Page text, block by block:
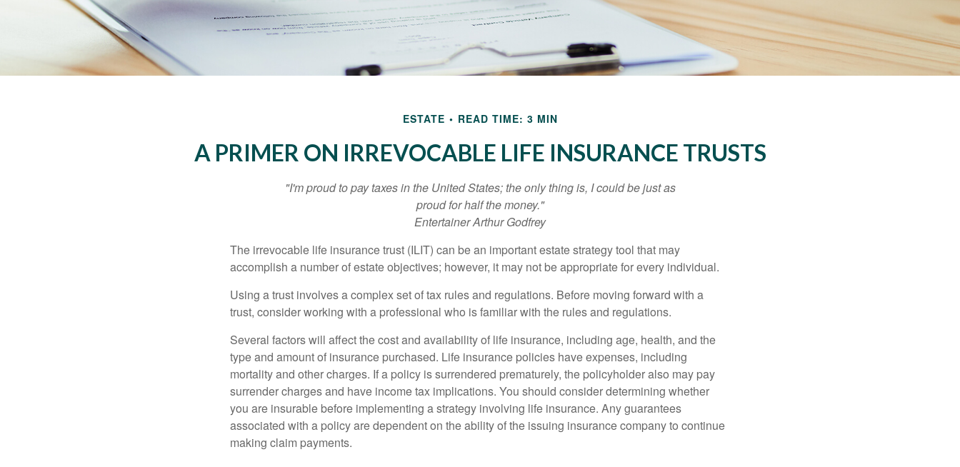
ESTATE READ TIME: 3 MIN
A PRIMER ON IRREVOCABLE LIFE INSURANCE TRUSTS
"I'm proud to pay taxes in the United States; the only thing is, I could be just as
proud for half the money."
Entertainer Arthur Godfrey
The irrevocable life insurance trust (ILIT) can be an important estate strategy tool that may
accomplish a number of estate objectives; however, it may not be appropriate for every individual.
Using a trust involves a complex set of tax rules and regulations. Before moving forward with a
trust, consider working with a professional who is familiar with the rules and regulations.
Several factors will affect the cost and availability of life insurance, including age, health, and the
type and amount of insurance purchased. Life insurance policies have expenses, including
mortality and other charges. If a policy is surrendered prematurely, the policyholder also may pay
surrender charges and have income tax implications. You should consider determining whether
you are insurable before implementing a strategy involving life insurance. Any guarantees
associated with a policy are dependent on the ability of the issuing insurance company to continue
making claim payments.